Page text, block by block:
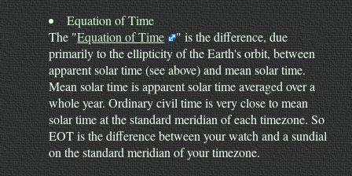
Equation of Time
The "Equation of Time
" is the difference, due
primarily to the ellipticity of the Earth's orbit, between
apparent solar time (see above) and mean solar time.
Mean solar time is apparent solar time averaged over a
whole year. Ordinary civil time is very close to mean
solar time at the standard meridian of each timezone. So
EOT is the difference between your watch and a sundial
on the standard meridian of your timezone.